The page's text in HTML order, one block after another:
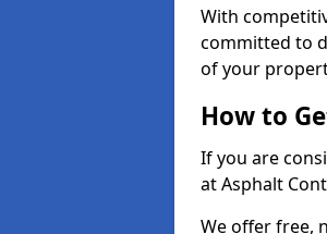
With
committed to
of your
How to
If you are
at Asphalt
We offer free,